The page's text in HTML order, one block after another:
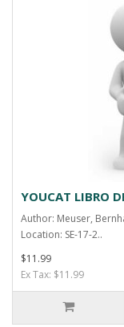
YOUCAT LIBRO
Author: Meuser,
Location: SE-17-2..
$11.99
Ex Tax: $11.99